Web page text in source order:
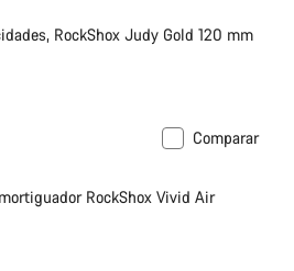
RockShox Judy Gold 120 mm
Comparar
RockShox Vivid Air